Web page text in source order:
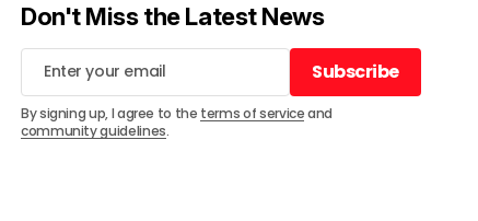
Don't Miss the Latest News
Subscribe
Subscribe
By signing up, I agree to the terms of serviceand
community guidelines.